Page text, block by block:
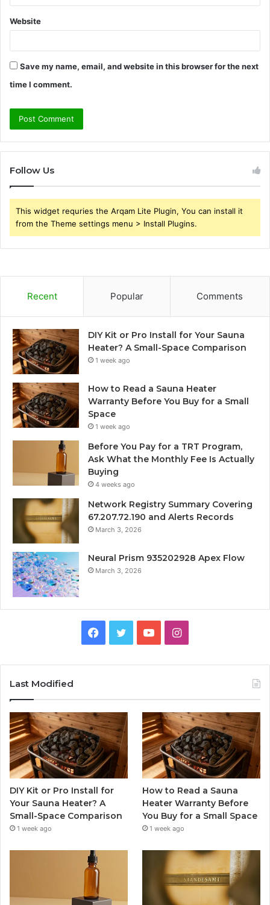
Website
Save my name, email, and website in this browser for the next
time I comment.
Follow Us
This widget requries the Arqam Lite Plugin, You can install it
from the Theme settings menu > Install Plugins.
Recent Popular Comments
DIY Kit or Pro Install for Your Sauna
Heater? A Small-Space Comparison
1 week ago
How to Read a Sauna Heater
Warranty Before You Buy for a Small
Space
1 week ago
Before You Pay for a TRT Program,
Ask What the Monthly Fee Is Actually
Buying
4 weeks ago
Network Registry Summary Covering
67.207.72.190 and Alerts Records
March 3, 2026
Neural Prism 935202928 Apex Flow
March 3, 2026
Facebook
TwitterYouTubeInstagram
Last Modified
DIY Kit or Pro Install for
Your Sauna Heater? A
Small-Space Comparison
1 week ago
How to Read a Sauna
Heater Warranty Before
You Buy for a Small Space
1 week ago